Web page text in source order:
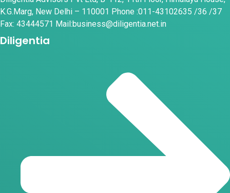
K.G.Marg, New Delhi – 110001 Phone :011-43102635 /36 /37
Fax: 43444571 Mail:business@diligentia.net.in
Diligentia